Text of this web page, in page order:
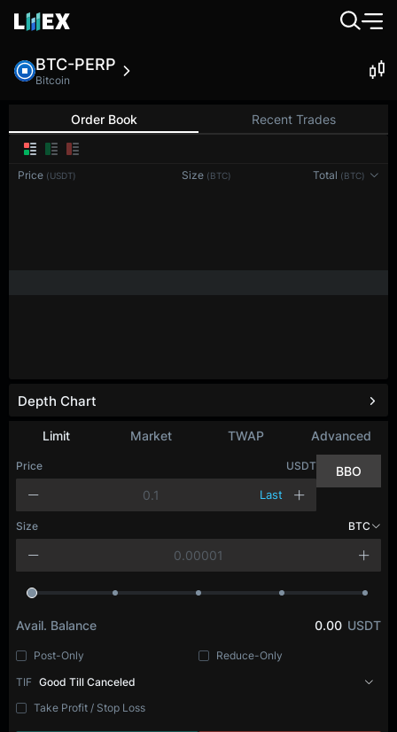
BTC-PERP
Bitcoin
Order Book Recent Trades
Price (USDT) Size (BTC) Total (BTC)
Limit Market TWAP Advanced
Price USDT
Last
BBO
Size BTC
Avail. Balance 0.00 USDT
Post-Only
Reduce-Only
TIF Good Till Canceled
Take Profit / Stop Loss
Depth Chart